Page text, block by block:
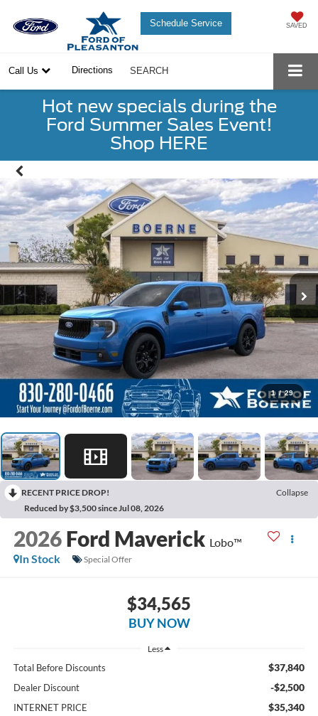
Schedule Service SAVED
Call Us Directions SEARCH
Hot new specials during the
Ford Summer Sales Event!
Shop HERE
1 / 29
RECENT PRICE DROP!
Collapse
Reduced by $3,500 since Jul 08, 2026
2026 Ford Maverick Lobo™
In Stock
Special Offer
$34,565
BUY NOW
Less
Total Before Discounts $37,840
Dealer Discount -$2,500
INTERNET PRICE $35,340